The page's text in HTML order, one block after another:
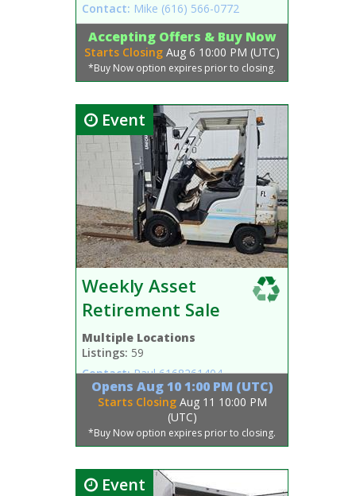
Contact: Mike (616) 566-0772
Accepting Offers & Buy Now
Starts Closing Aug 6 10:00 PM (UTC)
*Buy Now option expires prior to closing.
Event
Weekly Asset
Retirement Sale
Multiple Locations
Listings: 59
Contact: Paul6168261404
Opens Aug 10 1:00 PM (UTC)
Starts Closing Aug 11 10:00 PM
(UTC)
*Buy Now option expires prior to closing.
Event